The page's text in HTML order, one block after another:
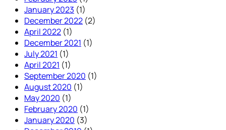
January 2023 (1)
December 2022 (2)
April 2022 (1)
December 2021 (1)
July 2021 (1)
April 2021 (1)
September 2020 (1)
August 2020 (1)
May 2020 (1)
February 2020 (1)
January 2020 (3)